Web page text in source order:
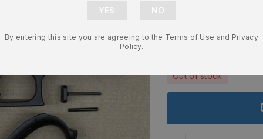
Out of stock
By entering this site you are agreeing to the Terms of Use and Privacy
Policy.